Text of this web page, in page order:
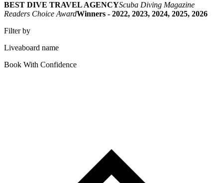
BEST DIVE TRAVEL AGENCYScuba Diving Magazine
Readers Choice AwardWinners - 2022, 2023, 2024, 2025, 2026
Filter by
Liveaboard name
Book With Confidence